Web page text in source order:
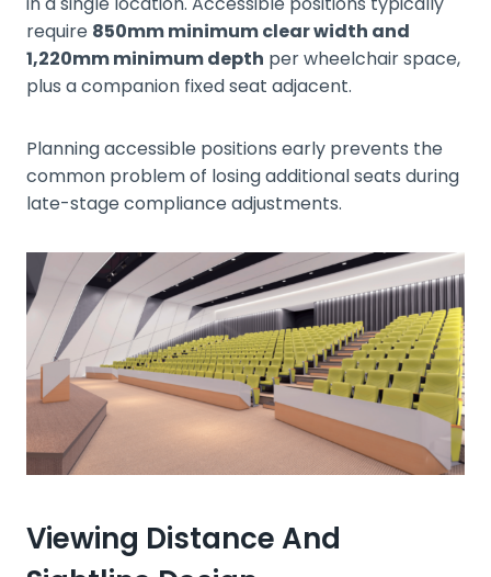
require 850mm minimum clear width and
1,220mm minimum depth per wheelchair space,
plus a companion fixed seat adjacent.
Planning accessible positions early prevents the
common problem of losing additional seats during
late-stage compliance adjustments.
Viewing Distance And